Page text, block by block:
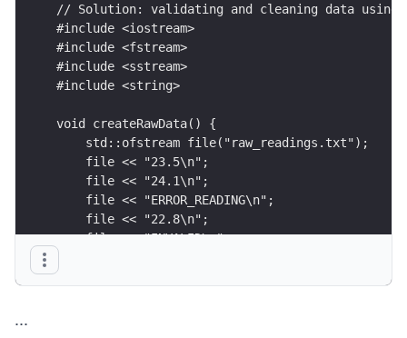
// Solution: validating and cleaning data using
#include <iostream>
#include <fstream>
#include <sstream>
#include <string>
void createRawData() {
    std::ofstream file("raw_readings.txt");
    file << "23.5\n";
    file << "24.1\n";
    file << "ERROR_READING\n";
    file << "22.8\n";
    file << "INVALID\n";
}
...